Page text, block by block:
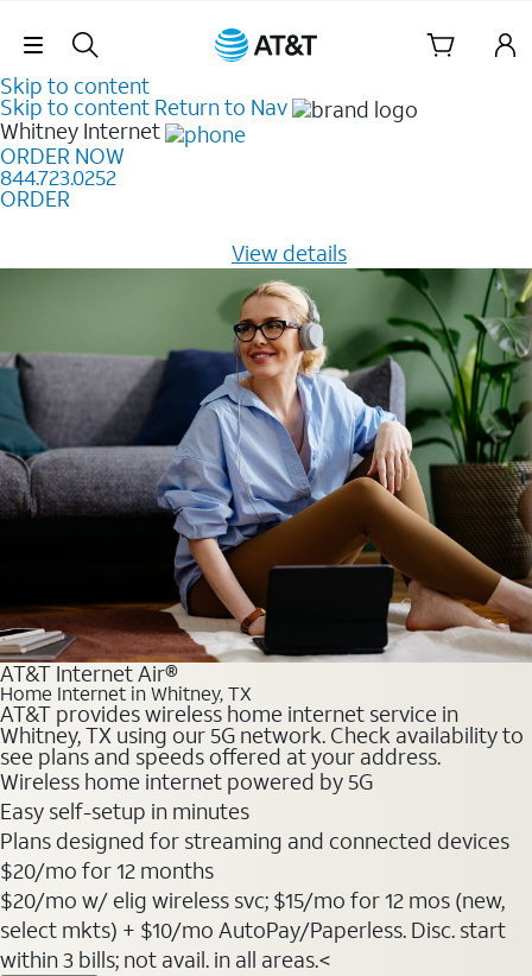
Skip Navigation
Skip to content
Skip to content Return to Nav
Whitney Internet
ORDER NOW
844.723.0252
ORDER
View details
AT&T Internet Air®
Home Internet in Whitney, TX
AT&T provides wireless home internet service in
Whitney, TX using our 5G network. Check availability to
see plans and speeds offered at your address.
Wireless home internet powered by 5G
Easy self-setup in minutes
Plans designed for streaming and connected devices
$20/mo for 12 months
$20/mo w/ elig wireless svc; $15/mo for 12 mos (new,
select mkts) + $10/mo AutoPay/Paperless. Disc. start
within 3 bills; not avail. in all areas.<